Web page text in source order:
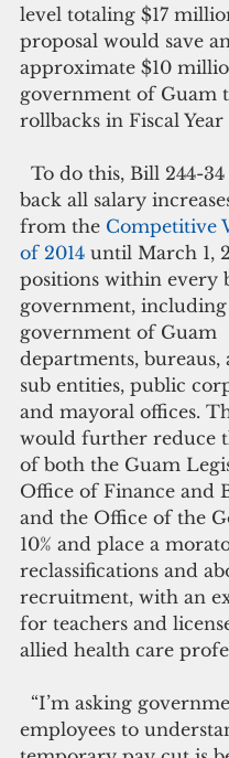
level totaling $17
proposal would save
approximate $10
government of Guam
rollbacks in Fiscal Year
back all salary
from the Competitive
of 2014 until March 1,
positions within every
government,
government of Guam
departments, bureaus,
sub entities, public
and mayoral offices.
would further reduce
of both the Guam
Office of Finance and
and the Office of the
10% and place a
reclassifications and
recruitment, with an
for teachers and
allied health care
employees to